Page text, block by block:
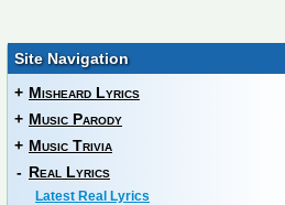
Site Navigation
+ Misheard Lyrics
+ Music Parody
+ Music Trivia
- Real Lyrics
Latest Real Lyrics